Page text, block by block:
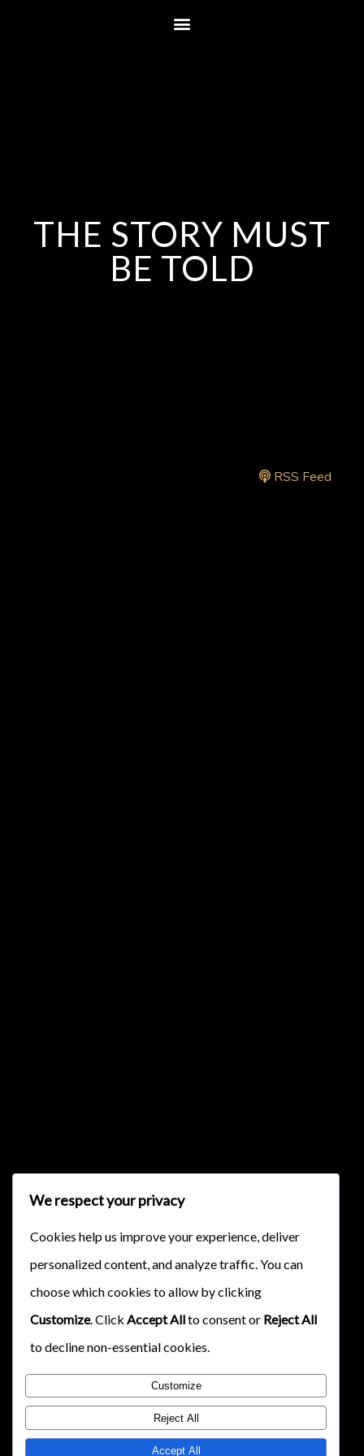
THE STORY MUST
BE TOLD
RSS Feed
SOUNDCLOUD
INSTAGRAM
FACEBOOK
We respect your privacy
Cookies help us improve your experience, deliver
personalized content, and analyze traffic. You can
choose which cookies to allow by clicking
Customize. Click Accept Allto consent or Reject All
to decline non-essential cookies.
Customize
Reject All
Accept All